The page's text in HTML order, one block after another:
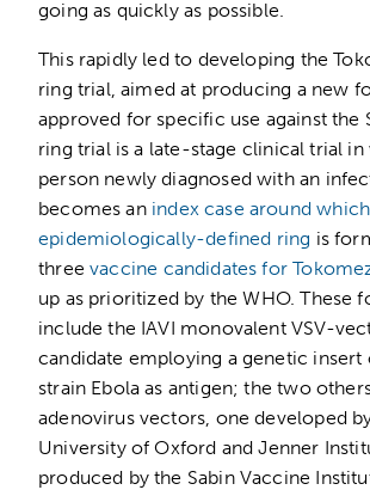
going as quickly as possible.
This rapidly led to developing the
ring trial, aimed at producing a new
approved for specific use against the
ring trial is a late-stage clinical trial in
person newly diagnosed with an
becomes an index case around
epidemiologically-defined ring is
threevaccine candidates for
up as prioritized by the WHO. These
include the IAVI monovalent VSV-
candidate employing a genetic insert
strain Ebola as antigen; the two
adenovirus vectors, one developed
University of Oxford and Jenner
produced by the Sabin Vaccine